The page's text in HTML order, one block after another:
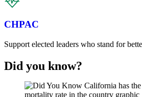
CHPAC
Support elected leaders who stand for
Did you know?